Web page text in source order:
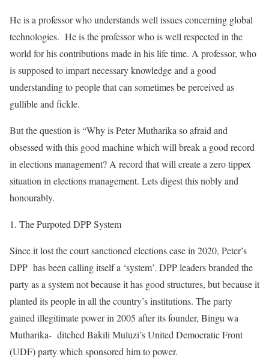
He is a professor who understands well issues concerning global
technologies. He is the professor who is well respected in the
world for his contributions made in his life time. A professor, who
is supposed to impart necessary knowledge and a good
understanding to people that can sometimes be perceived as
gullible and fickle.
But the question is “Why is Peter Mutharika so afraid and
obsessed with this good machine which will break a good record
in elections management? A record that will create a zero tippex
situation in elections management. Lets digest this nobly and
honourably.
The Purpoted DPP System
Since it lost the court sanctioned elections case in 2020, Peter’s
DPP has been calling itself a ‘system’. DPP leaders branded the
party as a system not because it has good structures, but because it
planted its people in all the country’s institutions. The party
gained illegitimate power in 2005 after its founder, Bingu wa
Mutharika- ditched Bakili Muluzi’s United Democratic Front
(UDF) party which sponsored him to power.